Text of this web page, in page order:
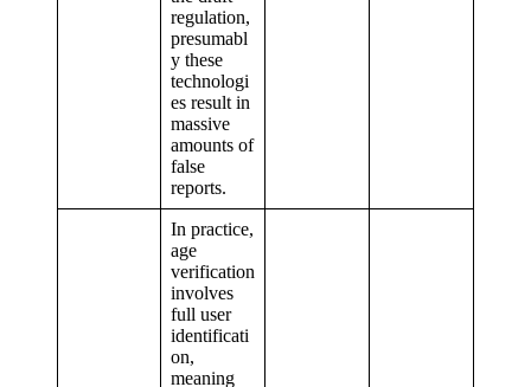
regulation,
presumabl
y these
technologi
es result in
massive
amounts of
false
reports.
In practice,
age
verification
involves
full user
identificati
on,
meaning